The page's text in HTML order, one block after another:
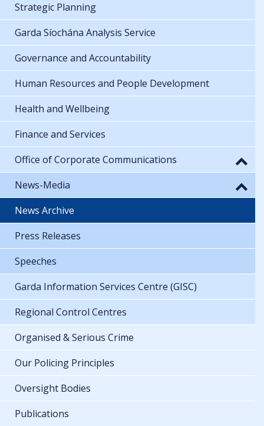
Strategic Planning
Garda Síochána Analysis Service
Governance and Accountability
Human Resources and People Development
Health and Wellbeing
Finance and Services
Office of Corporate Communications
News-Media
News Archive
Press Releases
Speeches
Garda Information Services Centre (GISC)
Regional Control Centres
Organised & Serious Crime
Our Policing Principles
Oversight Bodies
Publications